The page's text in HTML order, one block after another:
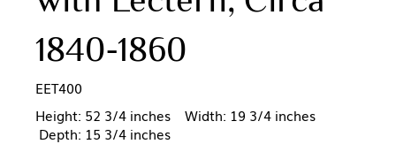
1840-1860
EET400
Height: 52 3/4 inches Width: 19 3/4 inches
Depth: 15 3/4 inches